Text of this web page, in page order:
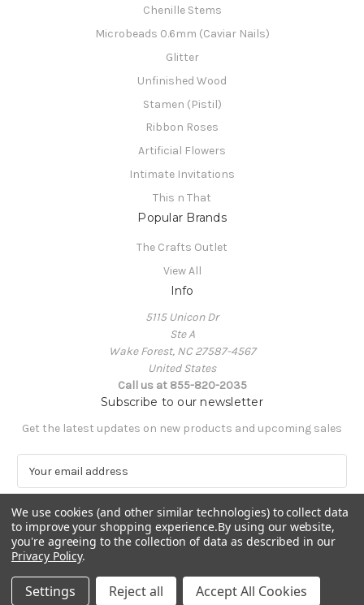
Chenille Stems
Microbeads 0.6mm (Caviar Nails)
Glitter
Unfinished Wood
Stamen (Pistil)
Ribbon Roses
Artificial Flowers
Intimate Invitations
This n That
Popular Brands
The Crafts Outlet
View All
Info
5115 Unicon Dr
Ste A
Wake Forest, NC 27587-4567
United States
Call us at 855-820-2035
Subscribe to our newsletter
Get the latest updates on new products and upcoming sales
a
i
l
A
d
d
© 2026 The Crafts Outlet
We use cookies (and other similar technologies) to collect data
to improve your shopping experience.By using our website,
you're agreeing to the collection of data as described in our
Privacy Policy.
Settings Reject all Accept All Cookies